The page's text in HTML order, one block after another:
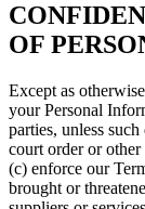
OF
Except as
your Personal
parties, unless
court order or
(c) enforce our
brought or